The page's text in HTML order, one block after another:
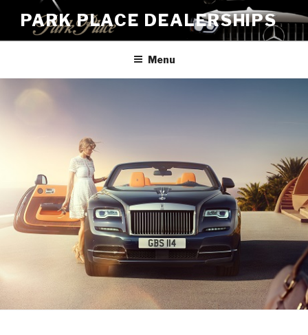
content
PARK PLACE DEALERSHIPS
Menu